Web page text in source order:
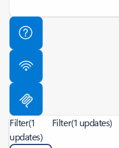
Filter(1
updates)
Filter(1 updates)